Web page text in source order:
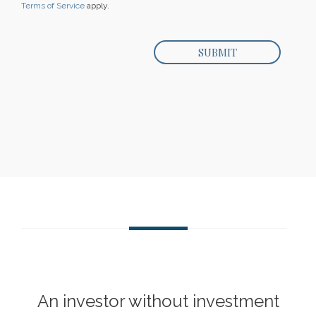
Terms of Service apply.
An investor without investment